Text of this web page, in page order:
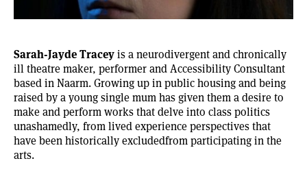
Sarah-Jayde Traceyis a neurodivergent and chronically
ill theatre maker, performer and Accessibility Consultant
based in Naarm. Growing up in public housing and being
raised by a young single mum has given them a desire to
make and perform works that delve into class politics
unashamedly, from lived experience perspectives that
have been historically excludedfrom participating in the
arts.